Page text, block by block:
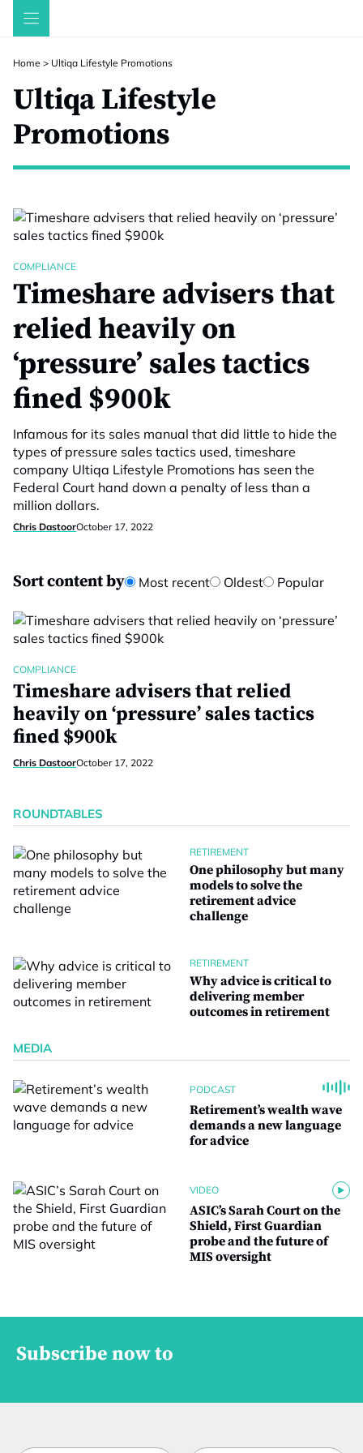
Skip
Home > Ultiqa Lifestyle Promotions
Ultiqa Lifestyle
Promotions
COMPLIANCE
Timeshare advisers that
relied heavily on
‘pressure’ sales tactics
fined $900k
Infamous for its sales manual that did little to hide the
types of pressure sales tactics used, timeshare
company Ultiqa Lifestyle Promotions has seen the
Federal Court hand down a penalty of less than a
million dollars.
Chris DastoorOctober 17, 2022
Sort content by Most recent Oldest Popular
COMPLIANCE
Timeshare advisers that relied
heavily on ‘pressure’ sales tactics
fined $900k
Chris DastoorOctober 17, 2022
ROUNDTABLES
RETIREMENT
One philosophy but many
models to solve the
retirement advice
challenge
RETIREMENT
Why advice is critical to
delivering member
outcomes in retirement
MEDIA
PODCAST
Retirement’s wealth wave
demands a new language
for advice
VIDEO
ASIC’s Sarah Court on the
Shield, First Guardian
probe and the future of
MIS oversight
Subscribe now to